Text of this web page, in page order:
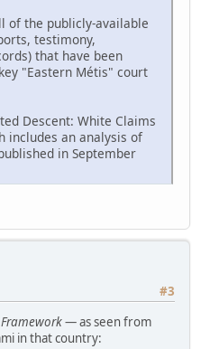
of the publicly-available
testimony,
that have been
"Eastern Métis" court
Descent: White Claims
includes an analysis of
in September
#3
— as seen from
in that country: